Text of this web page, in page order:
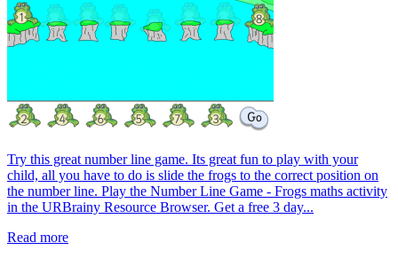
Try this great number line game. Its great fun to play with your
child, all you have to do is slide the frogs to the correct position on
the number line. Play the Number Line Game - Frogs maths activity
in the URBrainy Resource Browser. Get a free 3 day...
Read more